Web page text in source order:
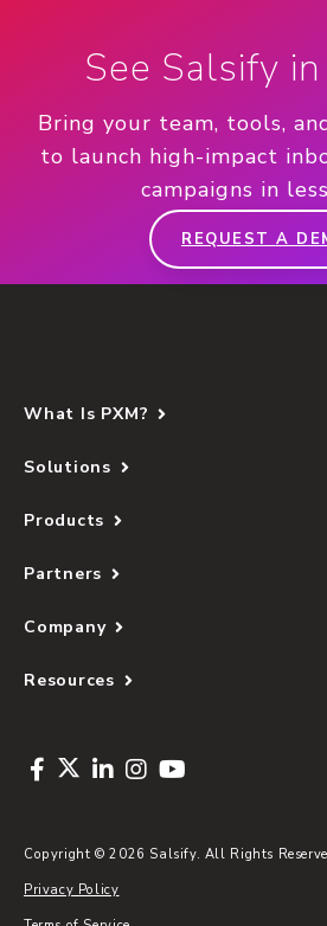
See Salsify
Bring your team, tools,
to launch high-impact
campaigns in
REQUEST A
What Is PXM?
Solutions
Products
Partners
Company
Resources
Copyright © 2026 Salsify. All Rights
Privacy Policy